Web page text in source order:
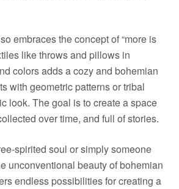
embraces the concept of “more is
like throws and pillows in
colors adds a cozy and bohemian
with geometric patterns or tribal
look. The goal is to create a space
over time, and full of stories.
spirited soul or simply someone
unconventional beauty of bohemian
endless possibilities for creating a